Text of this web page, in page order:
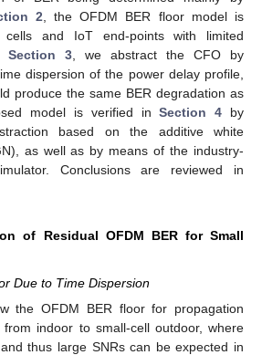
2 , the OFDM BER floor model is
cells and IoT end-points with limited
Section 3 , we abstract the CFO by
dispersion of the power delay profile,
produce the same BER degradation as
model is verified inSection 4 by
based on the additive white
as well as by means of the industry-
Conclusions are reviewed in
of Residual OFDM BER for Small
Due to Time Dispersion
the OFDM BER floor for propagation
from indoor to small-cell outdoor, where
thus large SNRs can be expected in